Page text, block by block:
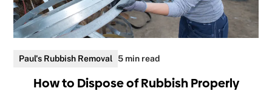
Paul's Rubbish Removal 5 min read
How to Dispose of Rubbish Properly